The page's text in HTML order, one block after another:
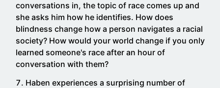
conversations in, the topic of race comes up and
she asks him how he identifies. How does
blindness change how a person navigates a racial
society? How would your world change if you only
learned someone's race after an hour of
conversation with them?
Haben experiences a surprising number of